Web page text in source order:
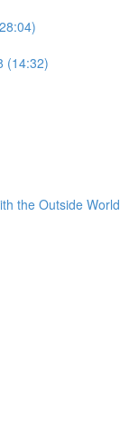
(14:32)
the Outside World